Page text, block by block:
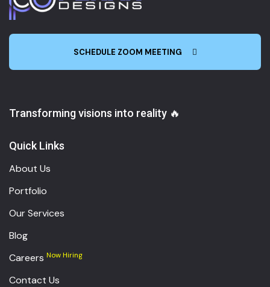
SCHEDULE ZOOM MEETING
Transforming visions into reality 🔥
Quick Links
About Us
Portfolio
Our Services
Blog
Careers Now Hiring
Contact Us